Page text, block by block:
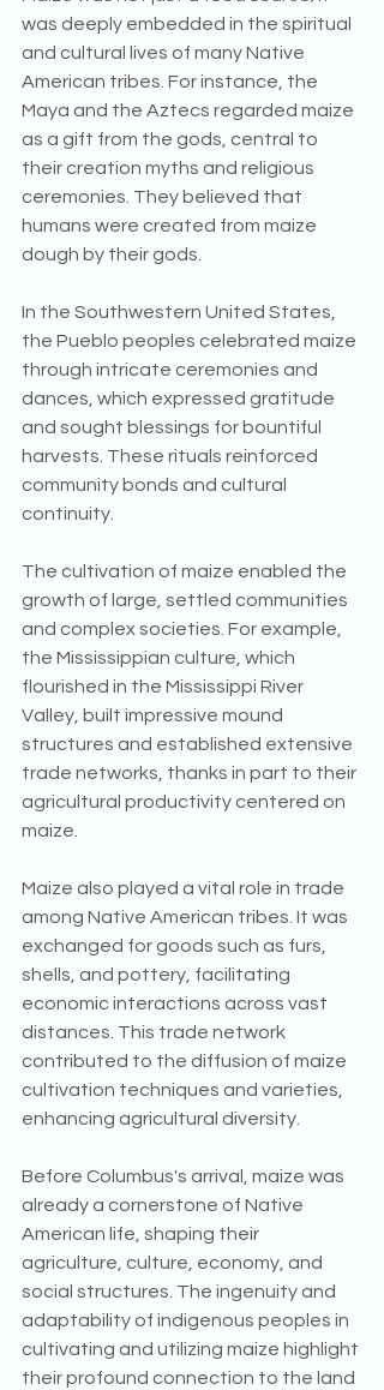
was deeply embedded in the spiritual
and cultural lives of many Native
American tribes. For instance, the
Maya and the Aztecs regarded maize
as a gift from the gods, central to
their creation myths and religious
ceremonies. They believed that
humans were created from maize
dough by their gods.
In the Southwestern United States,
the Pueblo peoples celebrated maize
through intricate ceremonies and
dances, which expressed gratitude
and sought blessings for bountiful
harvests. These rituals reinforced
community bonds and cultural
continuity.
The cultivation of maize enabled the
growth of large, settled communities
and complex societies. For example,
the Mississippian culture, which
flourished in the Mississippi River
Valley, built impressive mound
structures and established extensive
trade networks, thanks in part to their
agricultural productivity centered on
maize.
Maize also played a vital role in trade
among Native American tribes. It was
exchanged for goods such as furs,
shells, and pottery, facilitating
economic interactions across vast
distances. This trade network
contributed to the diffusion of maize
cultivation techniques and varieties,
enhancing agricultural diversity.
Before Columbus's arrival, maize was
already a cornerstone of Native
American life, shaping their
agriculture, culture, economy, and
social structures. The ingenuity and
adaptability of indigenous peoples in
cultivating and utilizing maize highlight
their profound connection to the land